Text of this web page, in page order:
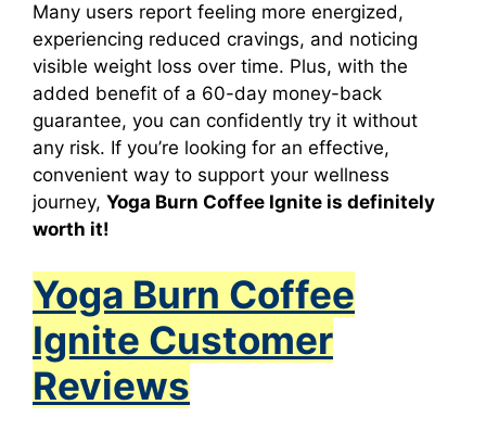
Many users report feeling more energized,
experiencing reduced cravings, and noticing
visible weight loss over time. Plus, with the
added benefit of a 60-day money-back
guarantee, you can confidently try it without
any risk. If you’re looking for an effective,
convenient way to support your wellness
journey, Yoga Burn Coffee Ignite is definitely
worth it!
Yoga Burn Coffee
Ignite Customer
Reviews